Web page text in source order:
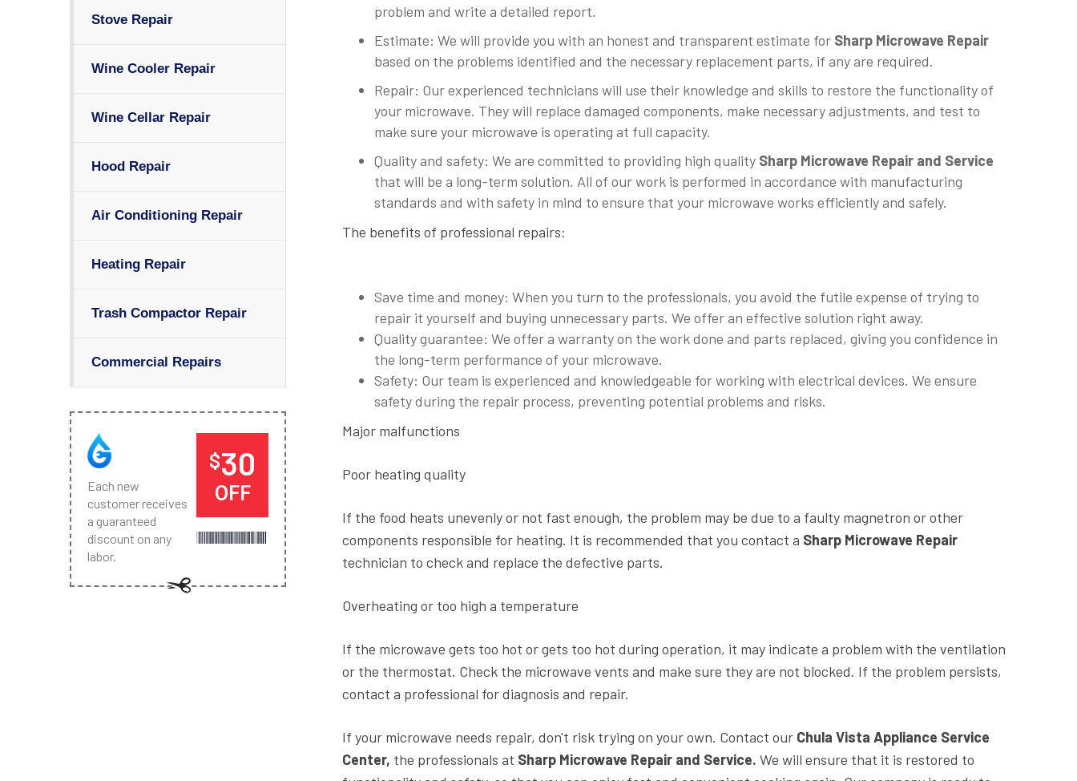
Stove Repair
Wine Cooler Repair
Wine Cellar Repair
Hood Repair
Air Conditioning Repair
Heating Repair
Trash Compactor Repair
Commercial Repairs
Each new
customer receives
a guaranteed
discount on any
labor.
$30
OFF
problem and write a detailed report.
Estimate: We will provide you with an honest and transparent estimate for Sharp Microwave Repair
based on the problems identified and the necessary replacement parts, if any are required.
Repair: Our experienced technicians will use their knowledge and skills to restore the functionality of
your microwave. They will replace damaged components, make necessary adjustments, and test to
make sure your microwave is operating at full capacity.
Quality and safety: We are committed to providing high quality Sharp Microwave Repair and Service
that will be a long-term solution. All of our work is performed in accordance with manufacturing
standards and with safety in mind to ensure that your microwave works efficiently and safely.
The benefits of professional repairs:
Save time and money: When you turn to the professionals, you avoid the futile expense of trying to
repair it yourself and buying unnecessary parts. We offer an effective solution right away.
Quality guarantee: We offer a warranty on the work done and parts replaced, giving you confidence in
the long-term performance of your microwave.
Safety: Our team is experienced and knowledgeable for working with electrical devices. We ensure
safety during the repair process, preventing potential problems and risks.
Major malfunctions
Poor heating quality
If the food heats unevenly or not fast enough, the problem may be due to a faulty magnetron or other
components responsible for heating. It is recommended that you contact a Sharp Microwave Repair
technician to check and replace the defective parts.
Overheating or too high a temperature
If the microwave gets too hot or gets too hot during operation, it may indicate a problem with the ventilation
or the thermostat. Check the microwave vents and make sure they are not blocked. If the problem persists,
contact a professional for diagnosis and repair.
If your microwave needs repair, don't risk trying on your own. Contact our Chula Vista Appliance Service
Center, the professionals at Sharp Microwave Repair and Service. We will ensure that it is restored to